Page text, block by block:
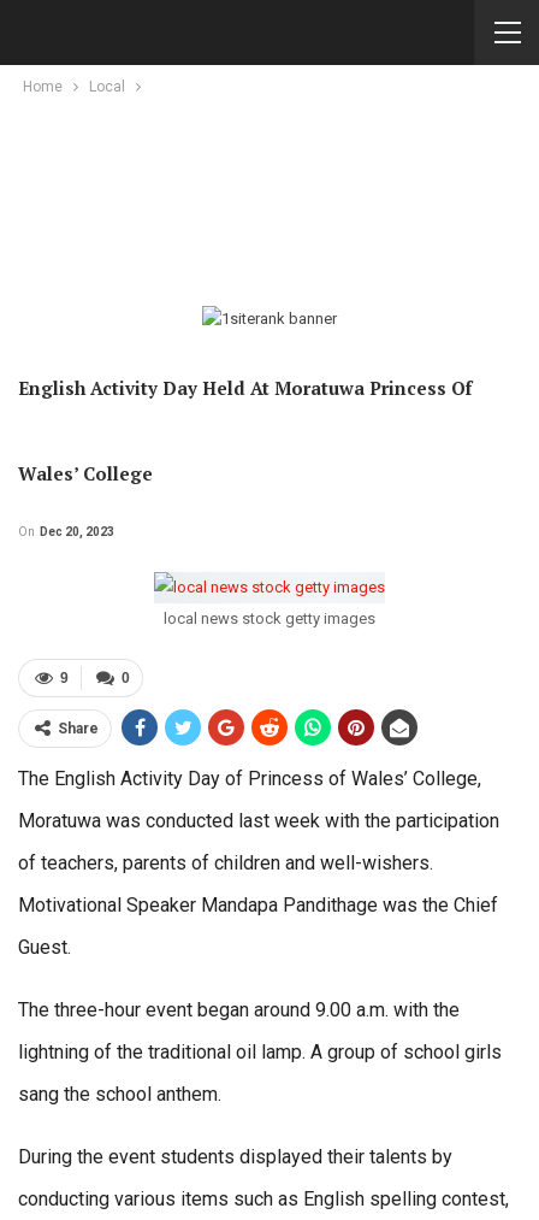
Home Local
English Activity Day Held At Moratuwa Princess Of
Wales’ College
On Dec 20, 2023
local news stock getty images
0
9
Share
The English Activity Day of Princess of Wales’ College,
Moratuwa was conducted last week with the participation
of teachers, parents of children and well-wishers.
Motivational Speaker Mandapa Pandithage was the Chief
Guest.
The three-hour event began around 9.00 a.m. with the
lightning of the traditional oil lamp. A group of school girls
sang the school anthem.
During the event students displayed their talents by
conducting various items such as English spelling contest,